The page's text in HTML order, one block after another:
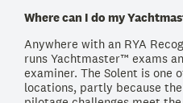
Where can I do my
Anywhere with an RYA
runs Yachtmaster™ exams
examiner. The Solent is one
locations, partly because